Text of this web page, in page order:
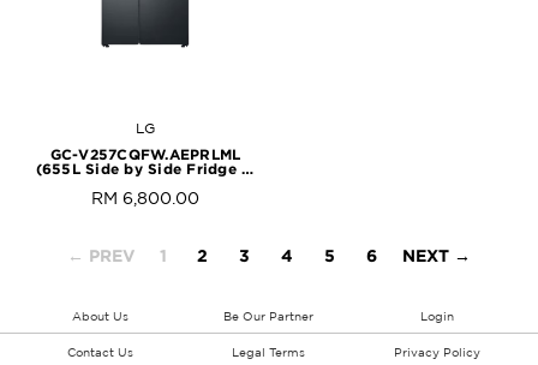
LG
GC-V257CQFW.AEPRLML
(655L Side by Side Fridge in
RM 6,800.00
← PREV 1 2 3 4 5 6 NEXT →
About Us Be Our Partner Login
Contact Us Legal Terms Privacy Policy